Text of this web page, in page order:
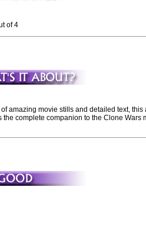
of 4
amazing movie stills and detailed text, this
the complete companion to the Clone Wars